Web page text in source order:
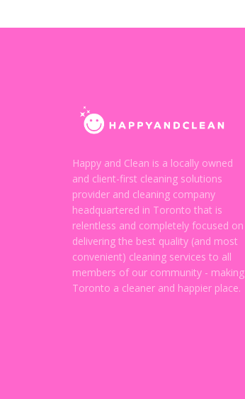
Happy and Clean is a locally owned
and client-first cleaning solutions
provider and cleaning company
headquartered in Toronto that is
relentless and completely focused on
delivering the best quality (and most
convenient) cleaning services to all
members of our community - making
Toronto a cleaner and happier place.